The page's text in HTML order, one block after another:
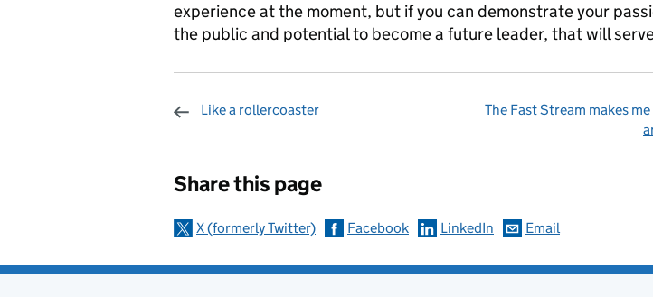
experience at the moment, but if you can demonstrate your
the public and potential to become a future leader, that will
Like a rollercoaster
The Fast Stream makes
Share this page
X (formerly Twitter) Facebook LinkedIn Email